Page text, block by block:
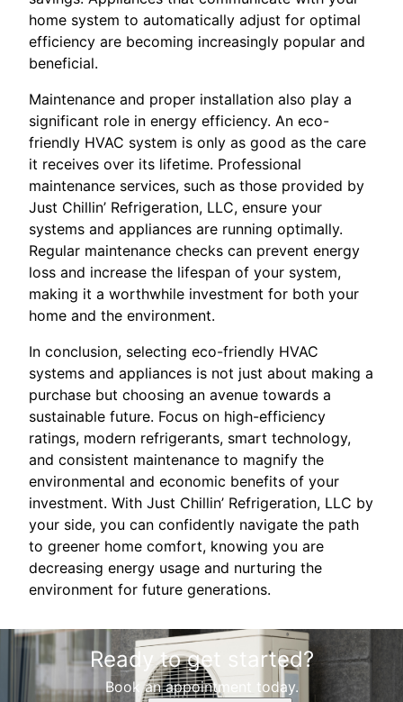
home system to automatically adjust for optimal
efficiency are becoming increasingly popular and
beneficial.
Maintenance and proper installation also play a
significant role in energy efficiency. An eco-
friendly HVAC system is only as good as the care
it receives over its lifetime. Professional
maintenance services, such as those provided by
Just Chillin’ Refrigeration, LLC, ensure your
systems and appliances are running optimally.
Regular maintenance checks can prevent energy
loss and increase the lifespan of your system,
making it a worthwhile investment for both your
home and the environment.
In conclusion, selecting eco-friendly HVAC
systems and appliances is not just about making a
purchase but choosing an avenue towards a
sustainable future. Focus on high-efficiency
ratings, modern refrigerants, smart technology,
and consistent maintenance to magnify the
environmental and economic benefits of your
investment. With Just Chillin’ Refrigeration, LLC by
your side, you can confidently navigate the path
to greener home comfort, knowing you are
decreasing energy usage and nurturing the
environment for future generations.
Ready to get started?
Book an appointment today.